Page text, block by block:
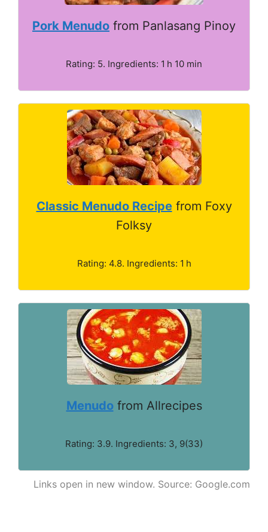
Pork Menudo from Panlasang Pinoy
Rating: 5. Ingredients: 1 h 10 min
Classic Menudo Recipefrom Foxy
Folksy
Rating: 4.8. Ingredients: 1 h
Menudofrom Allrecipes
Rating: 3.9. Ingredients: 3, 9(33)
Links open in new window. Source: Google.com